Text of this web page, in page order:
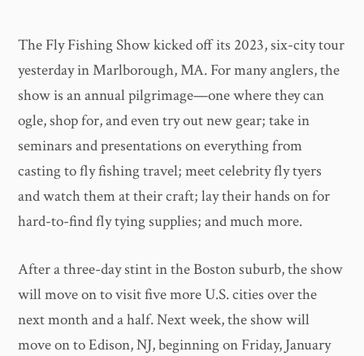
The Fly Fishing Show kicked off its 2023, six-city tour
yesterday in Marlborough, MA. For many anglers, the
show is an annual pilgrimage—one where they can
ogle, shop for, and even try out new gear; take in
seminars and presentations on everything from
casting to fly fishing travel; meet celebrity fly tyers
and watch them at their craft; lay their hands on for
hard-to-find fly tying supplies; and much more.
After a three-day stint in the Boston suburb, the show
will move on to visit five more U.S. cities over the
next month and a half. Next week, the show will
move on to Edison, NJ, beginning on Friday, January